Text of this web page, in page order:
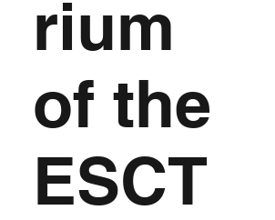
rium
of the
ESCT